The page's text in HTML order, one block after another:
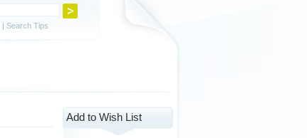
| Search Tips
Add to Wish List